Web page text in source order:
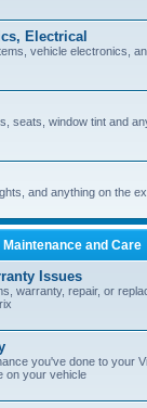
Electrical
vehicle electronics,
seats, window tint and
and anything on the
Maintenance and Care
Issues
warranty, repair, or
you've done to your
on your vehicle